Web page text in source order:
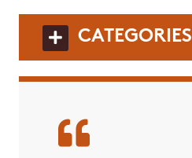
CATEGORIES